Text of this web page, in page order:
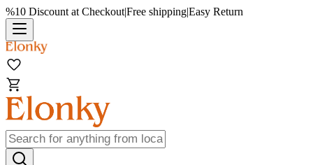
%10 Discount at Checkout|Free shipping|Easy Return